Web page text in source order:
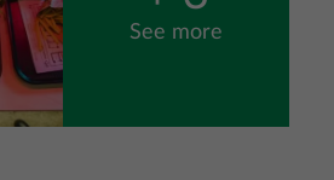
See more